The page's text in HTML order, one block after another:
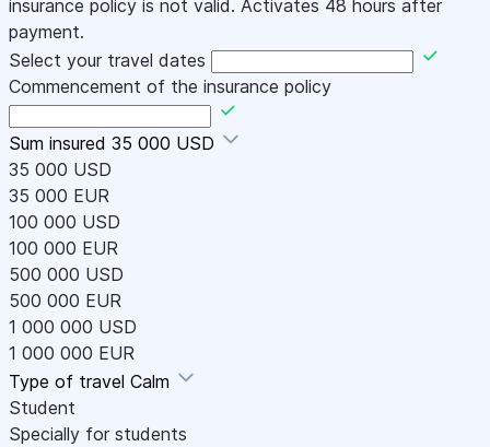
insurance policy is not valid. Activates 48 hours after
payment.
Select your travel dates
Commencement of the insurance policy
Sum insured 35 000 USD
35 000 USD
35 000 EUR
100 000 USD
100 000 EUR
500 000 USD
500 000 EUR
1 000 000 USD
1 000 000 EUR
Type of travel Calm
Student
Specially for students